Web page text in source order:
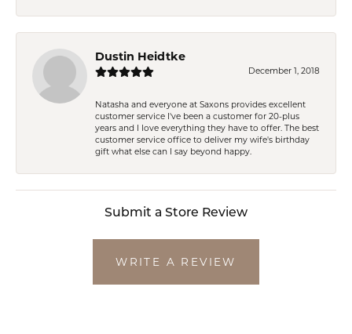
Dustin Heidtke
December 1, 2018
Natasha and everyone at Saxons provides excellent
customer service I've been a customer for 20-plus
years and I love everything they have to offer. The best
customer service office to deliver my wife's birthday
gift what else can I say beyond happy.
Submit a Store Review
WRITE A REVIEW